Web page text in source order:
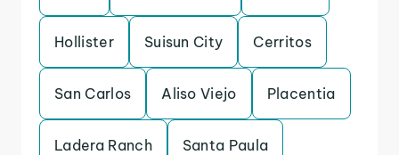
Hollister Suisun City Cerritos
San Carlos Aliso Viejo Placentia
Ladera Ranch Santa Paula